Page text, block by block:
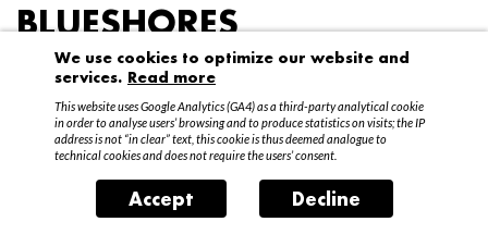
BLUESHORES
Federico Garibaldi
20 April – 15 May 2016
We use cookies to optimize our website and
services. Read more
This website uses Google Analytics (GA4) as a third-party analytical cookie
in order to analyse users’ browsing and to produce statistics on visits; the IP
address is not “in clear” text, this cookie is thus deemed analogue to
technical cookies and does not require the users’ consent.
Accept Decline